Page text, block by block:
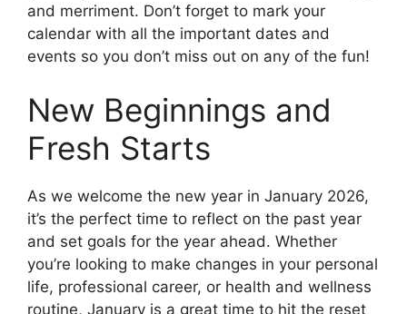
and merriment. Don’t forget to mark your
calendar with all the important dates and
events so you don’t miss out on any of the fun!
New Beginnings and
Fresh Starts
As we welcome the new year in January 2026,
it’s the perfect time to reflect on the past year
and set goals for the year ahead. Whether
you’re looking to make changes in your personal
life, professional career, or health and wellness
routine, January is a great time to hit the reset